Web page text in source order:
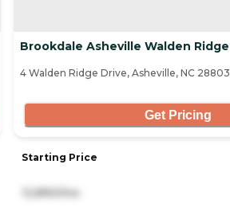
Brookdale Asheville Walden Ridge
4 Walden Ridge Drive, Asheville, NC 28803
Get Pricing
Starting Price